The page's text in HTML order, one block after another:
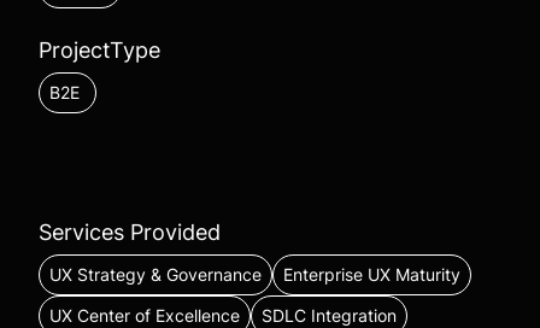
ProjectType
B2E
Services Provided
UX Strategy & Governance
Enterprise UX Maturity
UX Center of Excellence
SDLC Integration